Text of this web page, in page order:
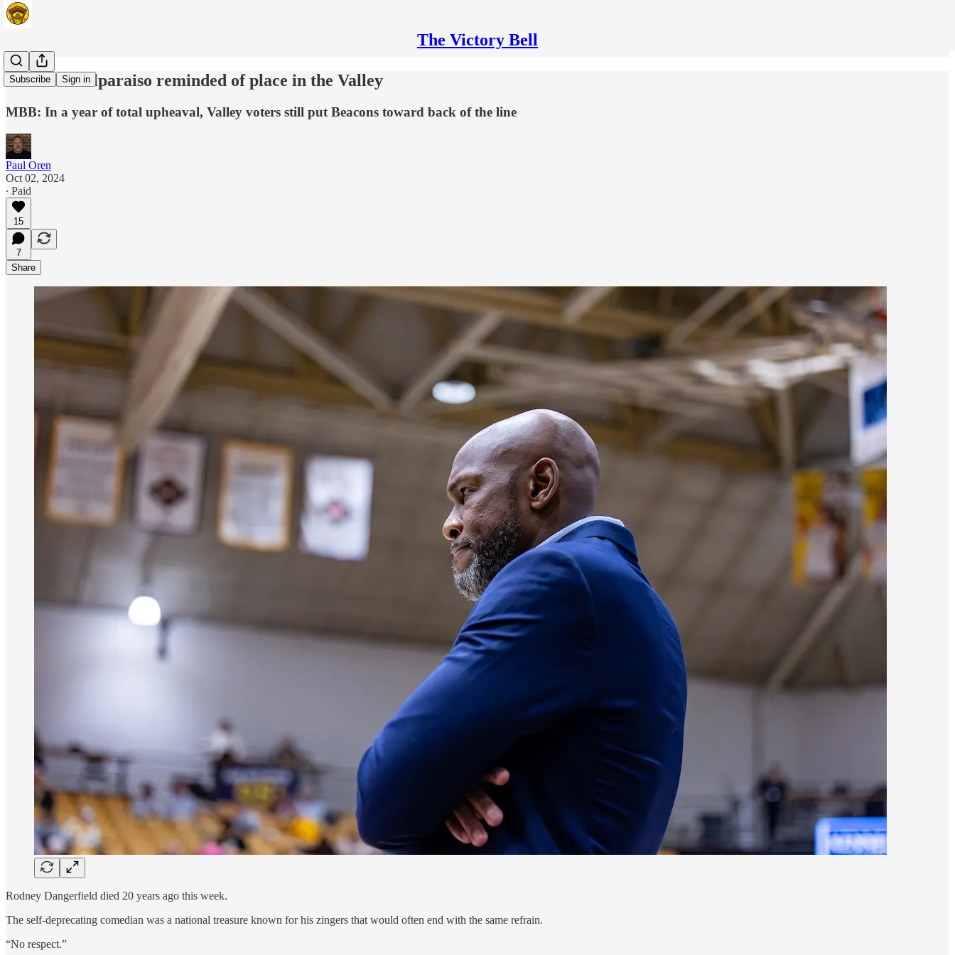
The Victory Bell
Subscribe Sign in
Column: Valparaiso reminded of place in the Valley
MBB: In a year of total upheaval, Valley voters still put Beacons toward back of the line
Paul Oren
Oct 02, 2024
∙ Paid
15
7
Share
Rodney Dangerfield died 20 years ago this week.
The self-deprecating comedian was a national treasure known for his zingers that would often end with the same refrain.
“No respect.”